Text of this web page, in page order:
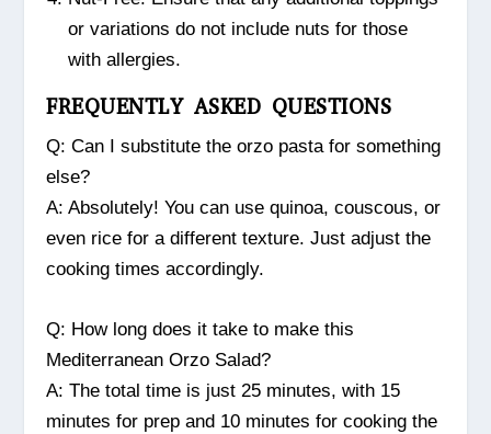
or variations do not include nuts for those
with allergies.
FREQUENTLY ASKED QUESTIONS
Q: Can I substitute the orzo pasta for something
else?
A: Absolutely! You can use quinoa, couscous, or
even rice for a different texture. Just adjust the
cooking times accordingly.
Q: How long does it take to make this
Mediterranean Orzo Salad?
A: The total time is just 25 minutes, with 15
minutes for prep and 10 minutes for cooking the